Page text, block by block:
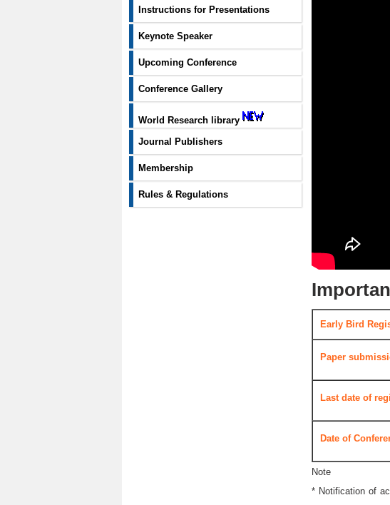
Instructions for Presentations
Keynote Speaker
Upcoming Conference
Conference Gallery
World Research library
Journal Publishers
Membership
Rules & Regulations
Early Bird
Paper
Last date of
Date of
Note
* Notification of